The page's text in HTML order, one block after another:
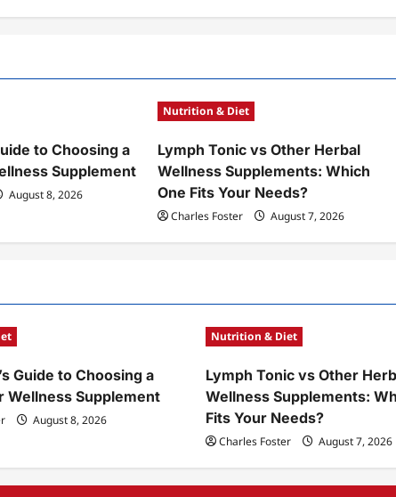
to Choosing a
Supplement
August 8, 2026
Nutrition & Diet
Lymph Tonic vs Other Herbal
Wellness Supplements: Which
One Fits Your Needs?
Charles Foster August 7, 2026
Guide to Choosing a
Wellness Supplement
August 8, 2026
Nutrition & Diet
Lymph Tonic vs Other
Wellness Supplements:
Fits Your Needs?
Charles Foster August 7, 2026